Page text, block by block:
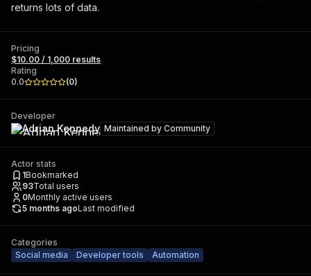
returns lots of data.
Pricing
$10.00 / 1,000 results
Rating
0.0
(0)
Developer
Adrian Kennedy Maintained by Community
Actor stats
1Bookmarked
93Total users
0Monthly active users
5 months agoLast modified
Categories
Social media
Developer tools Automation